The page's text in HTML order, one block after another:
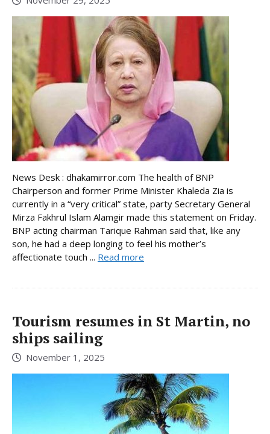
News Desk : dhakamirror.com The health of BNP
Chairperson and former Prime Minister Khaleda Zia is
currently in a “very critical” state, party Secretary General
Mirza Fakhrul Islam Alamgir made this statement on Friday.
BNP acting chairman Tarique Rahman said that, like any
son, he had a deep longing to feel his mother’s
affectionate touch ... Read more
Tourism resumes in St Martin, no
ships sailing
November 1, 2025